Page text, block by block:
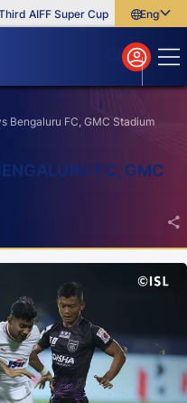
Super Cup Five New Signings
English
বাংলা
മലയാളം
Bengaluru FC, GMC Stadium
FC, GMC